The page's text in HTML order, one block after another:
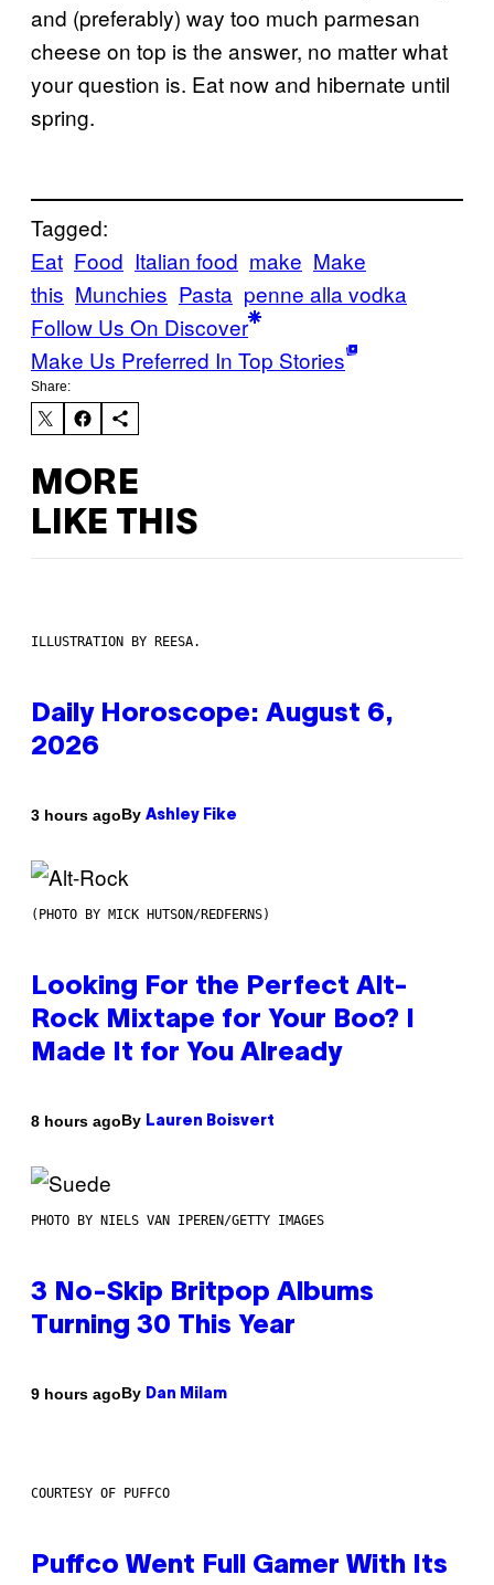
and (preferably) way too much parmesan
cheese on top is the answer, no matter what
your question is. Eat now and hibernate until
spring.
Tagged:
Eat Food Italian food make Make
this Munchies Pasta penne alla vodka
Follow Us On Discover
Make Us Preferred In Top Stories
Share:
MORE
LIKE THIS
ILLUSTRATION BY REESA.
Daily Horoscope: August 6,
2026
3 hours agoBy Ashley Fike
(PHOTO BY MICK HUTSON/REDFERNS)
Looking For the Perfect Alt-
Rock Mixtape for Your Boo? I
Made It for You Already
8 hours agoBy Lauren Boisvert
PHOTO BY NIELS VAN IPEREN/GETTY IMAGES
3 No-Skip Britpop Albums
Turning 30 This Year
9 hours agoBy Dan Milam
COURTESY OF PUFFCO
Puffco Went Full Gamer With Its